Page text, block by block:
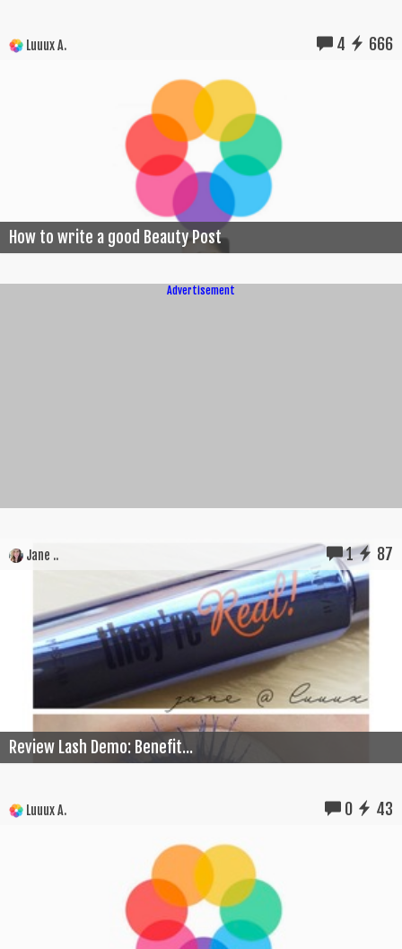
Luuux A. 4 666
How to write a good Beauty Post
Advertisement
Jane .. 1 87
Review Lash Demo: Benefit...
Luuux A. 0 43